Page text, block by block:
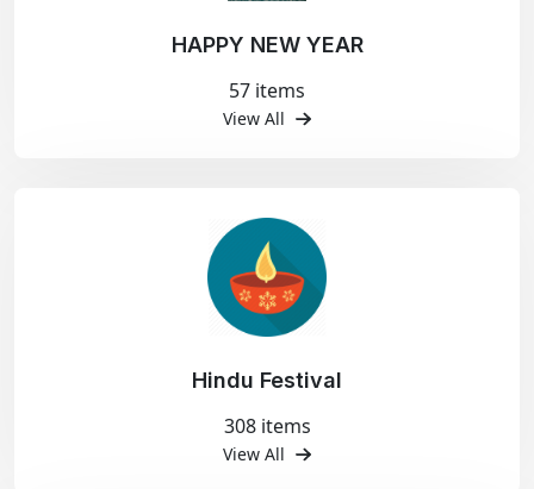
HAPPY NEW YEAR
57 items
View All
Hindu Festival
308 items
View All